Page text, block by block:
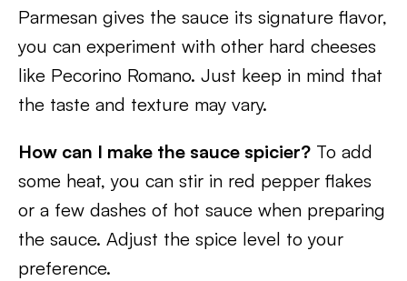
Parmesan gives the sauce its signature flavor,
you can experiment with other hard cheeses
like Pecorino Romano. Just keep in mind that
the taste and texture may vary.
How can I make the sauce spicier? To add
some heat, you can stir in red pepper flakes
or a few dashes of hot sauce when preparing
the sauce. Adjust the spice level to your
preference.